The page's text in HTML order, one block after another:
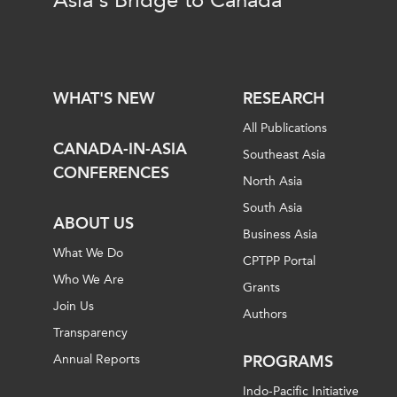
WHAT'S NEW
CANADA-IN-ASIA
CONFERENCES
ABOUT US
What We Do
Who We Are
Join Us
Transparency
Annual Reports
RESEARCH
All Publications
Southeast Asia
North Asia
South Asia
Business Asia
CPTPP Portal
Grants
Authors
PROGRAMS
Indo-Pacific Initiative